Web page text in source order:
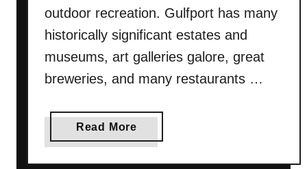
I
n
y
r
c
outdoor recreation. Gulfport has many
historically significant estates and
museums, art galleries galore, great
breweries, and many restaurants …
Read More
b
o